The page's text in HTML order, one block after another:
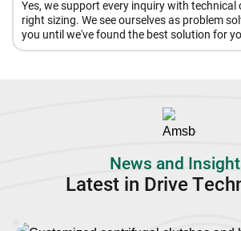
Yes, we support every inquiry with
right sizing. We see ourselves as problem
you until we've found the best solution for
News and
Latest in Drive